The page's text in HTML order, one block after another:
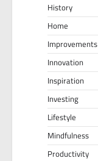
History
Home
Improvements
Innovation
Inspiration
Investing
Lifestyle
Mindfulness
Productivity